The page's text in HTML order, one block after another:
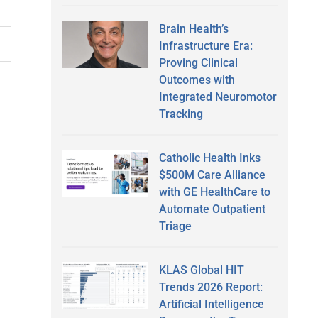
Brain Health’s
Infrastructure Era:
Proving Clinical
Outcomes with
Integrated Neuromotor
Tracking
Catholic Health Inks
$500M Care Alliance
with GE HealthCare to
Automate Outpatient
Triage
KLAS Global HIT
Trends 2026 Report:
Artificial Intelligence